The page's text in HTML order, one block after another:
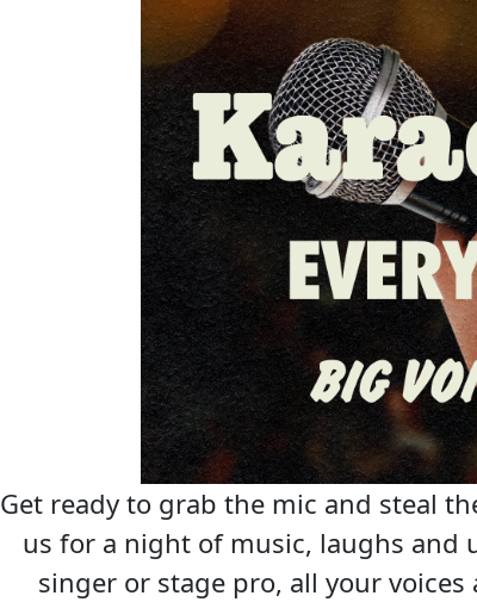
Get ready to grab the mic and steal
us for a night of music, laughs and
singer or stage pro, all your